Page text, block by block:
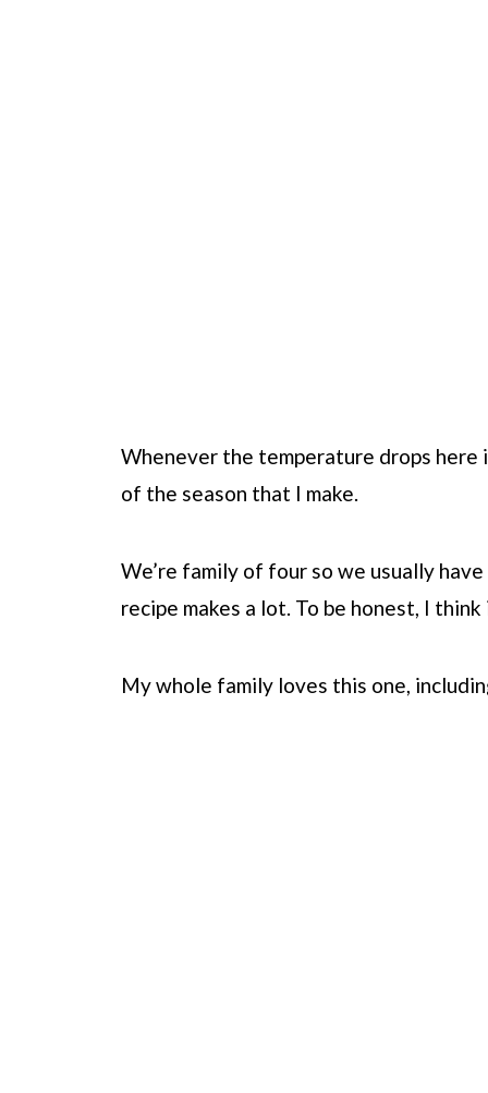
Whenever the temperature drops here
of the season that I make.
We’re family of four so we usually
recipe makes a lot. To be honest, I
My whole family loves this one,